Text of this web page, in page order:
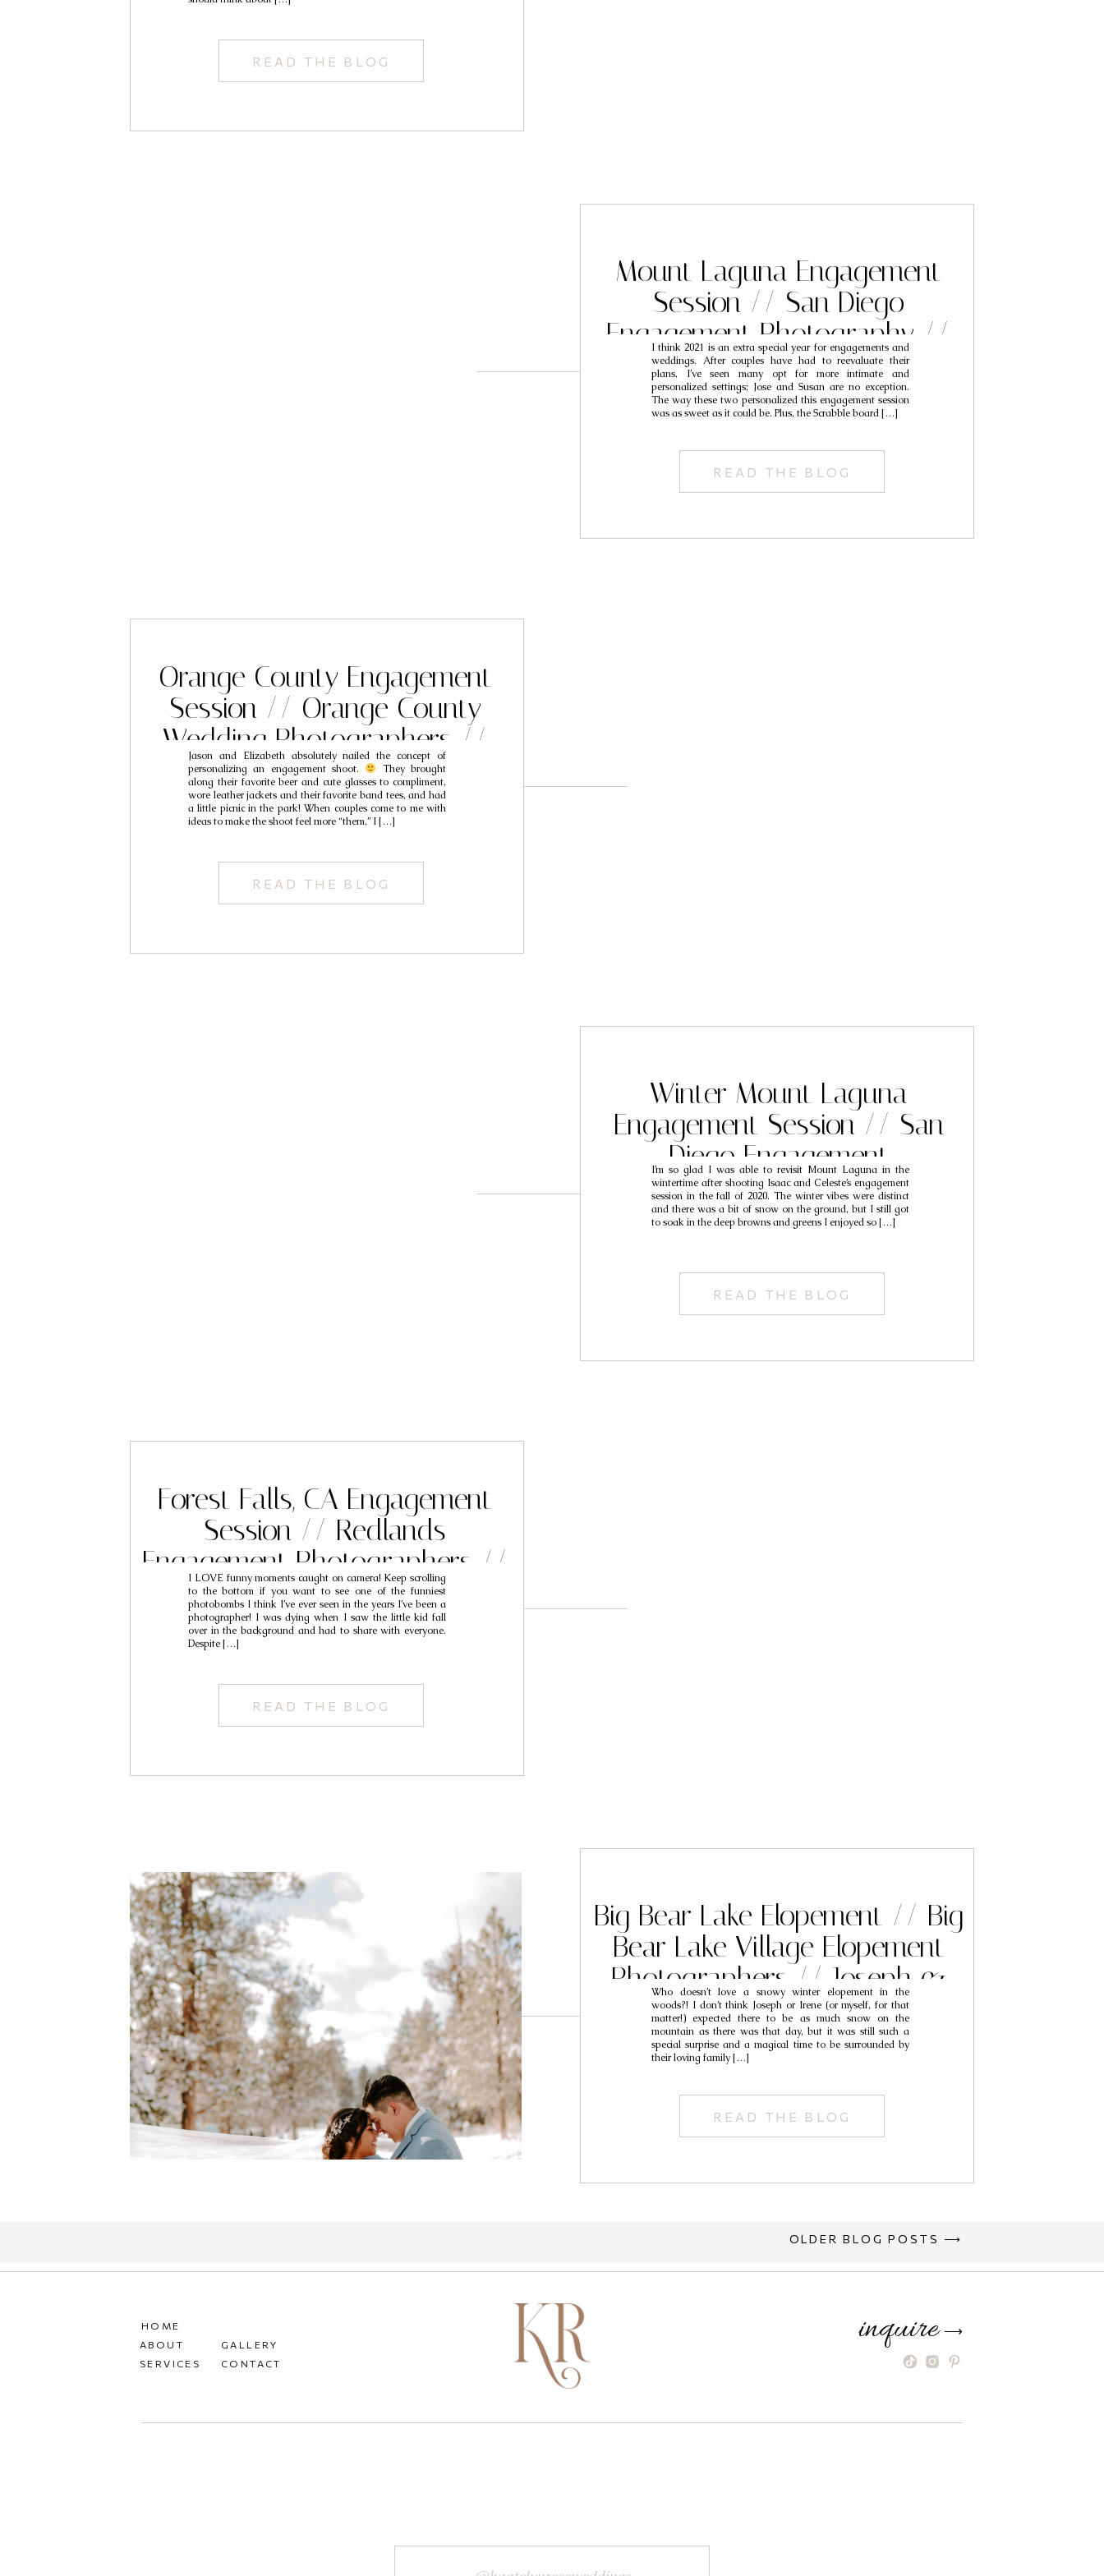
READ THE BLOG
READ THE BLOG
I think 2021 is an extra special year for engagements and
weddings. After couples have had to reevaluate their
plans, I’ve seen many opt for more intimate and
personalized settings; Jose and Susan are no exception.
The way these two personalized this engagement session
was as sweet as it could be. Plus, the Scrabble board […]
Mount Laguna Engagement
Session // San Diego
Engagement Photography //
Jose & Susan
READ THE BLOG
Jason and Elizabeth absolutely nailed the concept of
personalizing an engagement shoot.
They brought
along their favorite beer and cute glasses to compliment,
wore leather jackets and their favorite band tees, and had
a little picnic in the park! When couples come to me with
ideas to make the shoot feel more “them,” I […]
Orange County Engagement
Session // Orange County
Wedding Photographers //
Jason & Elizabeth
READ THE BLOG
I’m so glad I was able to revisit Mount Laguna in the
wintertime after shooting Isaac and Celeste’s engagement
session in the fall of 2020. The winter vibes were distinct
and there was a bit of snow on the ground, but I still got
to soak in the deep browns and greens I enjoyed so […]
Winter Mount Laguna
Engagement Session // San
Diego Engagement
Photography // Thomas &
Shelby
READ THE BLOG
I LOVE funny moments caught on camera! Keep scrolling
to the bottom if you want to see one of the funniest
photobombs I think I’ve ever seen in the years I’ve been a
photographer! I was dying when I saw the little kid fall
over in the background and had to share with everyone.
Despite […]
Forest Falls, CA Engagement
Session // Redlands
Engagement Photographers //
Max & Elyana
READ THE BLOG
Who doesn’t love a snowy winter elopement in the
woods?! I don’t think Joseph or Irene (or myself, for that
matter!) expected there to be as much snow on the
mountain as there was that day, but it was still such a
special surprise and a magical time to be surrounded by
their loving family […]
Big Bear Lake Elopement // Big
Bear Lake Village Elopement
Photographers // Joseph &
Irene
OLDER BLOG POSTS ⟶
⟶
inquire
CONTACT
GALLERY
SERVICES
ABOUT
HOME